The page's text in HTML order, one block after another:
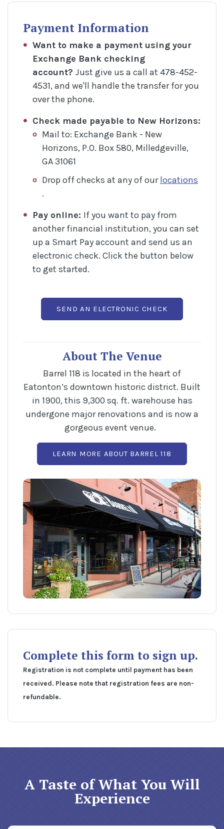
Payment Information
Want to make a payment using your
Exchange Bank checking
account? Just give us a call at 478-452-
4531, and we'll handle the transfer for you
over the phone.
Check made payable to New Horizons:
Mail to: Exchange Bank - New
Horizons, P.O. Box 580, Milledgeville,
GA 31061
Drop off checks at any of ourlocations
(Opens in a new Window)
.
Pay online: If you want to pay from
another financial institution, you can set
up a Smart Pay account and send us an
electronic check. Click the button below
to get started.
SEND AN ELECTRONIC CHECK(OPENS IN A
About The Venue
Barrel 118 is located in the heart of
Eatonton’s downtown historic district. Built
in 1900, this 9,300 sq. ft. warehouse has
undergone major renovations and is now a
gorgeous event venue.
LEARN MORE ABOUT BARREL 118
Complete this form to sign up.
Registration is not complete until payment has been
received. Please note that registration fees are non-
refundable.
A Taste of What You Will
Experience